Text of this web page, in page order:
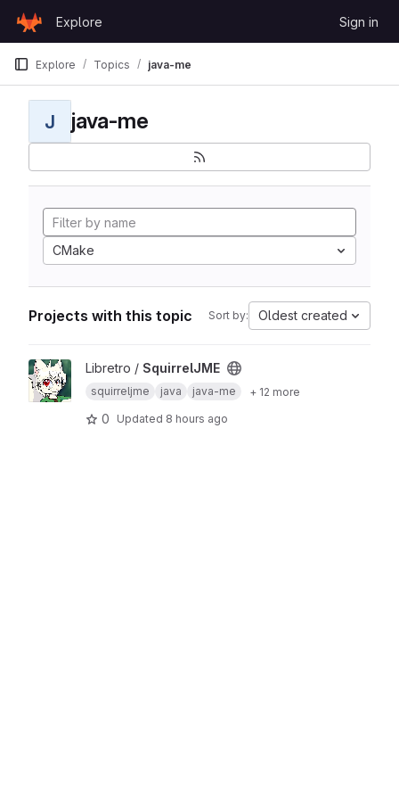
GitLab
Explore Sign in
Explore Topics java-me
J java-me
CMake
Projects with this topic Sort by: Oldest created
View SquirrelJME project
Libretro / SquirrelJME
squirreljme java java-me + 12 more
0 Updated 8 hours ago